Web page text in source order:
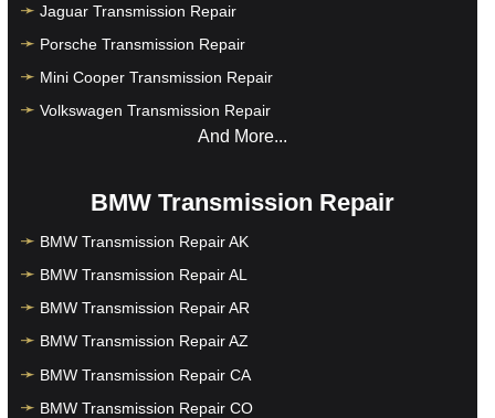
Jaguar Transmission Repair
Porsche Transmission Repair
Mini Cooper Transmission Repair
Volkswagen Transmission Repair
And More...
BMW Transmission Repair
BMW Transmission Repair AK
BMW Transmission Repair AL
BMW Transmission Repair AR
BMW Transmission Repair AZ
BMW Transmission Repair CA
BMW Transmission Repair CO